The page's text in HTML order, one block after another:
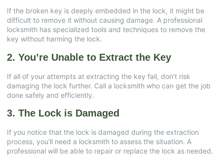
If the broken key is deeply embedded in the lock, it might be
difficult to remove it without causing damage. A professional
locksmith has specialized tools and techniques to remove the
key without harming the lock.
2. You’re Unable to Extract the Key
If all of your attempts at extracting the key fail, don’t risk
damaging the lock further. Call a locksmith who can get the job
done safely and efficiently.
3. The Lock is Damaged
If you notice that the lock is damaged during the extraction
process, you’ll need a locksmith to assess the situation. A
professional will be able to repair or replace the lock as needed.